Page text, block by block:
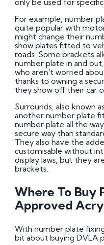
only be used for
For example, number
quite popular with
might change their
show plates fitted to
roads. Some brackets
number plate in and
who aren't worried
thanks to owning a
they show off their car
Surrounds, also known
another number plate
number plate all the
secure way than
They also have the
customisable without
display laws, but they
brackets.
Where To Buy
Approved
With number plate
bit about buying DVLA